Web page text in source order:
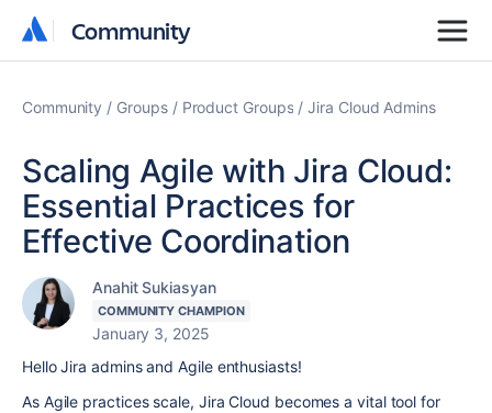
Community
Community
Community Groups Product Groups Jira Cloud Admins
Scaling Agile with Jira Cloud:
Essential Practices for
Effective Coordination
Anahit Sukiasyan
COMMUNITY CHAMPION
January 3, 2025
Hello Jira admins and Agile enthusiasts!
As Agile practices scale, Jira Cloud becomes a vital tool for